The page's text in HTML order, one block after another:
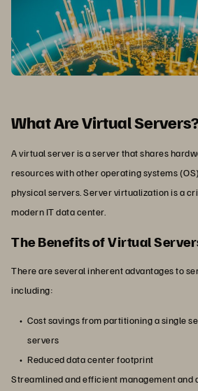
What Are Virtual
A virtual server is a server that shares
resources with other operating systems
physical servers. Server virtualization is a
modern IT data center.
The Benefits of Virtual
There are several inherent advantages to
including:
Cost savings from partitioning a single
servers
Reduced data center footprint
Streamlined and efficient management and